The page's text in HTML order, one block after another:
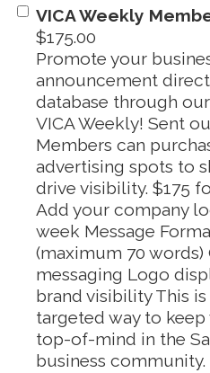
VICA Weekly
$175.00
Promote your
announcement
database through
VICA Weekly! Sent
Members can
advertising spots to
drive visibility. $175
Add your company
week Message
(maximum 70
messaging Logo
brand visibility This
targeted way to
top-of-mind in the
business community.